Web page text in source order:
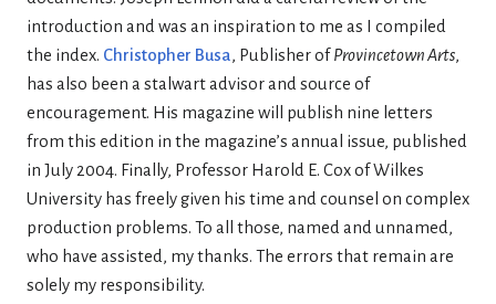
introduction and was an inspiration to me as I compiled
the index. Christopher Busa, Publisher ofProvincetown Arts,
has also been a stalwart advisor and source of
encouragement. His magazine will publish nine letters
from this edition in the magazine’s annual issue, published
in July 2004. Finally, Professor Harold E. Cox of Wilkes
University has freely given his time and counsel on complex
production problems. To all those, named and unnamed,
who have assisted, my thanks. The errors that remain are
solely my responsibility.